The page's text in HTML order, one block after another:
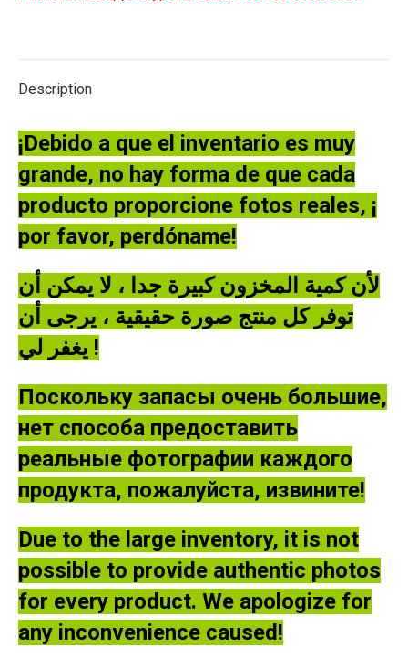
707
quantity
Description
¡Debido a que el inventario es muy
grande, no hay forma de que cada
producto proporcione fotos reales, ¡
por favor, perdóname!
لأن كمية المخزون كبيرة جدا ، لا يمكن أن
توفر كل منتج صورة حقيقية ، يرجى أن
يغفر لي !
Поскольку запасы очень большие,
нет способа предоставить
реальные фотографии каждого
продукта, пожалуйста, извините!
Due to the large inventory, it is not
possible to provide authentic photos
for every product. We apologize for
any inconvenience caused!